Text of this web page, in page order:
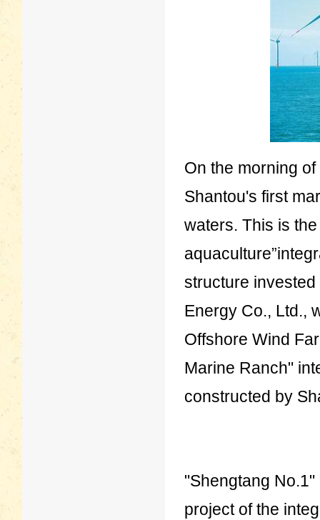
On the morning
Shantou's first
waters. This is
structure
Energy Co., Ltd.,
Offshore Wind
Marine Ranch"
constructed by
"Shengtang
project of the